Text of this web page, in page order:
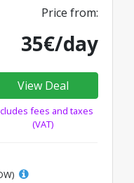
Price from:
35€/day
View Deal
fees and taxes
(VAT)